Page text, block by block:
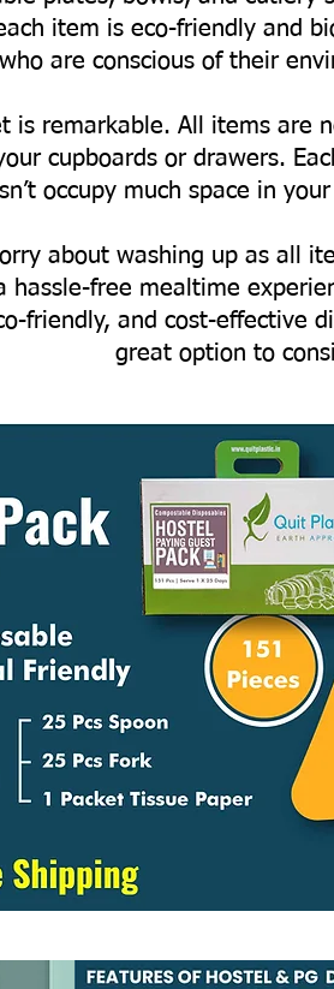
item is eco-friendly and
who are conscious of their
is remarkable. All items
cupboards or drawers.
occupy much space in
about washing up as all
hassle-free mealtime
friendly, and cost-effective
great option to